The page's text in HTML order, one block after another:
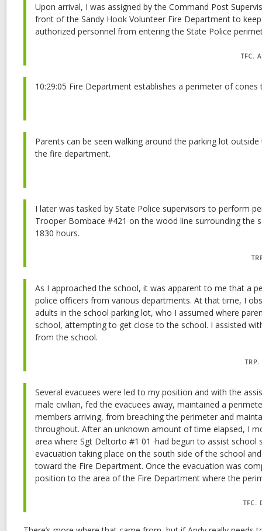
Upon arrival, I was assigned by the Command Post
front of the Sandy Hook Volunteer Fire Department to
authorized personnel from entering the State Police
TFC.
10:29:05 Fire Department establishes a perimeter of cones
Parents can be seen walking around the parking lot
the fire department.
I later was tasked by State Police supervisors to perform
Trooper Bombace #421 on the wood line surrounding the
1830 hours.
As I approached the school, it was apparent to me that a
police officers from various departments. At that time, I
adults in the school parking lot, who I assumed where
school, attempting to get close to the school. I assisted
from the school.
Several evacuees were led to my position and with the
male civilian, fed the evacuees away, maintained a
members arriving, from breaching the perimeter and
throughout. After an unknown amount of time elapsed, I
area where Sgt Deltorto #1 01 ·had begun to assist school
evacuation taking place on the south side of the school
toward the Fire Department. Once the evacuation was
position to the area of the Fire Department where the
TFC.